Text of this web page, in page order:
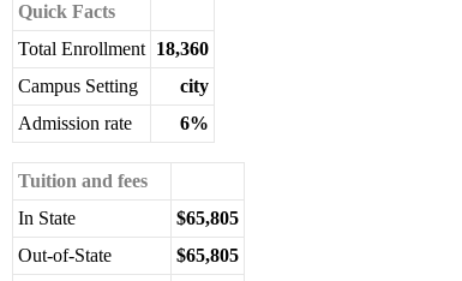
Quick Facts
Total Enrollment 18,360
Campus Setting
city
Admission rate
6%
Tuition and fees
In State
$65,805
Out-of-State
$65,805